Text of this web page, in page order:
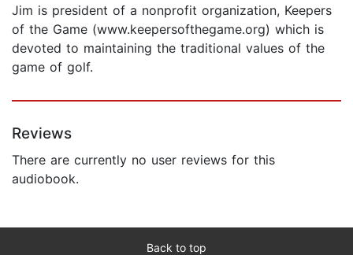
Jim is president of a nonprofit organization, Keepers
of the Game (www.keepersofthegame.org) which is
devoted to maintaining the traditional values of the
game of golf.
Reviews
There are currently no user reviews for this
audiobook.
Back to top